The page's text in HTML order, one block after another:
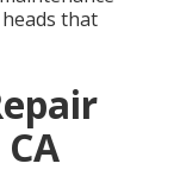
that